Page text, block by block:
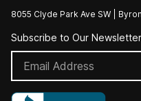
8055 Clyde Park Ave SW |
Subscribe to Our Newsletter